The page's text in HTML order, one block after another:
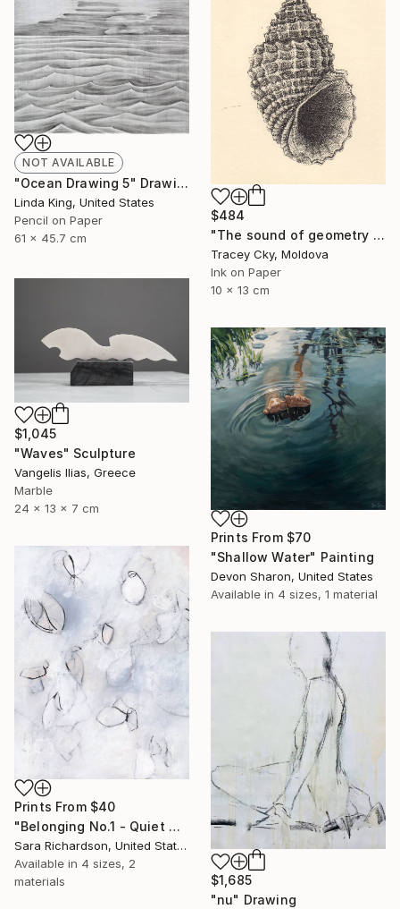
$484
"The sound of geometry / seashell / sound of the ocean" Drawing
Tracey Cky, Moldova
Ink on Paper
10 x 13 cm
NOT AVAILABLE
"Ocean Drawing 5" Drawing
Linda King, United States
Pencil on Paper
61 x 45.7 cm
$1,045
"Waves" Sculpture
Vangelis Ilias, Greece
Marble
24 x 13 x 7 cm
Prints From $70
"Shallow Water" Painting
Devon Sharon, United States
Available in 4 sizes, 1 material
Prints From $40
"Belonging No.1 - Quiet Compression" Drawing
Sara Richardson, United States
Available in 4 sizes, 2
materials
$1,685
"nu" Drawing